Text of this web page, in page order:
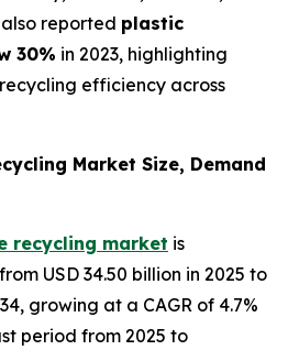
also reported plastic
30% in 2023, highlighting
efficiency across
Market Size, Demand
recycling market is
USD 34.50 billion in 2025 to
growing at a CAGR of 4.7%
period from 2025 to